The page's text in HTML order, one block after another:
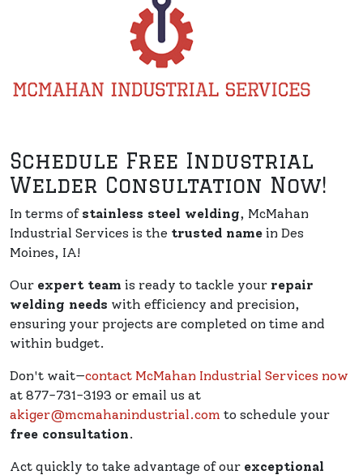
Schedule Free Industrial
Welder Consultation Now!
In terms of stainless steel welding, McMahan
Industrial Services is the trusted name in Des
Moines, IA!
Our expert team is ready to tackle your repair
welding needs with efficiency and precision,
ensuring your projects are completed on time and
within budget.
Don't wait—contact McMahan Industrial Services now
at 877-731-3193 or email us at
akiger@mcmahanindustrial.com to schedule your
free consultation.
Act quickly to take advantage of our exceptional